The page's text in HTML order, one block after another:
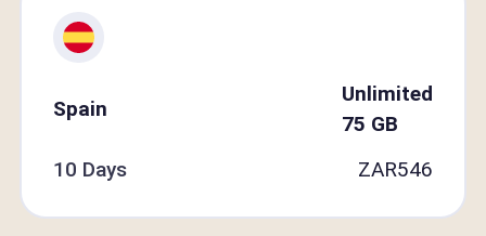
Spain
Unlimited
75 GB
10 Days
ZAR546